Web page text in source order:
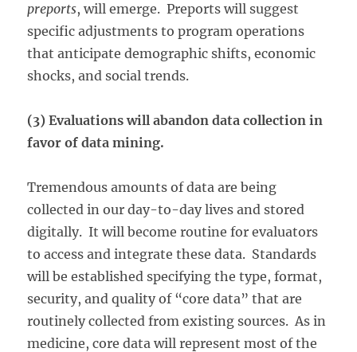
preports, will emerge. Preports will suggest
specific adjustments to program operations
that anticipate demographic shifts, economic
shocks, and social trends.
(3) Evaluations will abandon data collection in
favor of data mining.
Tremendous amounts of data are being
collected in our day-to-day lives and stored
digitally. It will become routine for evaluators
to access and integrate these data. Standards
will be established specifying the type, format,
security, and quality of “core data” that are
routinely collected from existing sources. As in
medicine, core data will represent most of the